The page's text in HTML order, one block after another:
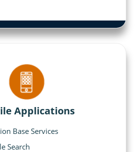
Applications
Base Services
Search